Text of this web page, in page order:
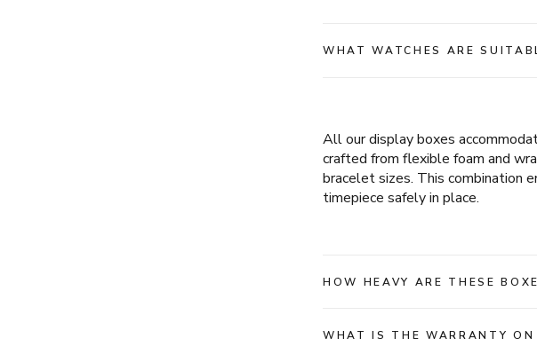
WHAT WATCHES ARE
All our display boxes
crafted from flexible foam and
bracelet sizes. This combination
timepiece safely in place.
HOW HEAVY ARE THESE
WHAT IS THE WARRANTY ON